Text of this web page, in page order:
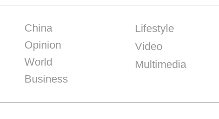
China
Opinion
World
Business
Lifestyle
Video
Multimedia